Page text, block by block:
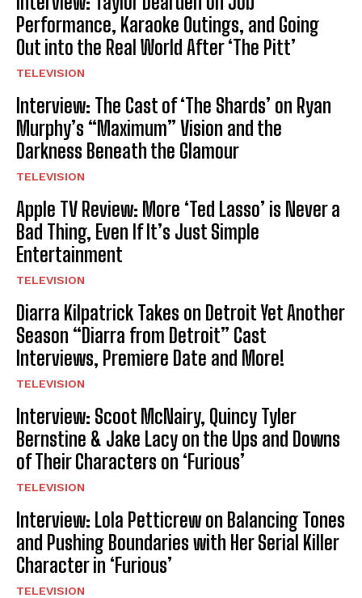
Performance, Karaoke Outings, and Going
Out into the Real World After ‘The Pitt’
TELEVISION
Interview: The Cast of ‘The Shards’ on Ryan
Murphy’s “Maximum” Vision and the
Darkness Beneath the Glamour
TELEVISION
Apple TV Review: More ‘Ted Lasso’ is Never a
Bad Thing, Even If It’s Just Simple
Entertainment
TELEVISION
Diarra Kilpatrick Takes on Detroit Yet Another
Season “Diarra from Detroit” Cast
Interviews, Premiere Date and More!
TELEVISION
Interview: Scoot McNairy, Quincy Tyler
Bernstine & Jake Lacy on the Ups and Downs
of Their Characters on ‘Furious’
TELEVISION
Interview: Lola Petticrew on Balancing Tones
and Pushing Boundaries with Her Serial Killer
Character in ‘Furious’
TELEVISION